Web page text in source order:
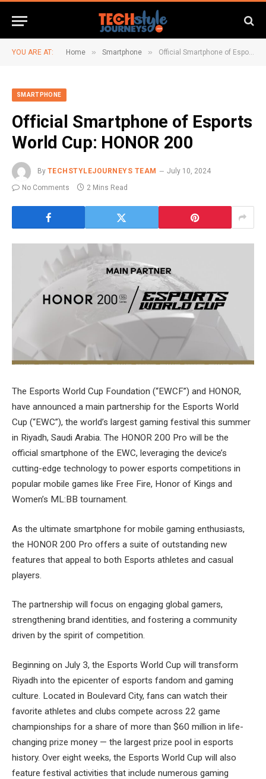
YOU ARE AT: Home » Smartphone » Official Smartphone of Esports World Cup: HONOR 200
SMARTPHONE
Official Smartphone of Esports
World Cup: HONOR 200
By TECHSTYLEJOURNEYS TEAM
July 10, 2024
No Comments
2 Mins Read
The Esports World Cup Foundation (“EWCF”) and HONOR,
have announced a main partnership for the Esports World
Cup (“EWC”), the world’s largest gaming festival this summer
in Riyadh, Saudi Arabia. The HONOR 200 Pro will be the
official smartphone of the EWC, leveraging the device’s
cutting-edge technology to power esports competitions in
popular mobile games like Free Fire, Honor of Kings and
Women’s ML:BB tournament.
As the ultimate smartphone for mobile gaming enthusiasts,
the HONOR 200 Pro offers a suite of outstanding new
features that appeal to both Esports athletes and casual
players.
The partnership will focus on engaging global gamers,
strengthening brand identities, and fostering a community
driven by the spirit of competition.
Beginning on July 3, the Esports World Cup will transform
Riyadh into the epicenter of esports fandom and gaming
culture. Located in Boulevard City, fans can watch their
favorite athletes and clubs compete across 22 game
championships for a share of more than $60 million in life-
changing prize money — the largest prize pool in esports
history. Over eight weeks, the Esports World Cup will also
feature festival activities that include numerous gaming